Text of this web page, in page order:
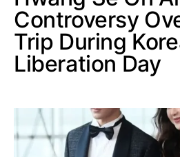
Controversy
Trip During
Liberation Day